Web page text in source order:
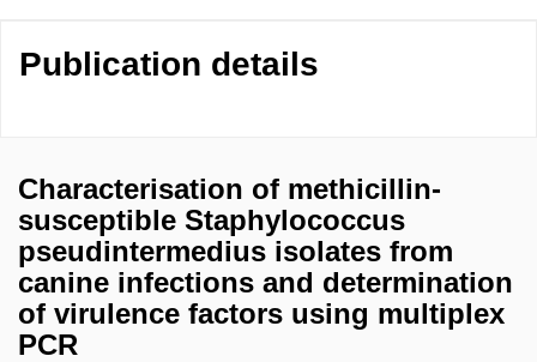
Publication details
Characterisation of methicillin-
susceptible Staphylococcus
pseudintermedius isolates from
canine infections and determination
of virulence factors using multiplex
PCR